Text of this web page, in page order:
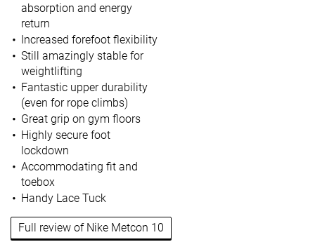
absorption and energy
return
Increased forefoot flexibility
Still amazingly stable for
weightlifting
Fantastic upper durability
(even for rope climbs)
Great grip on gym floors
Highly secure foot
lockdown
Accommodating fit and
toebox
Handy Lace Tuck
Full review of Nike Metcon 10